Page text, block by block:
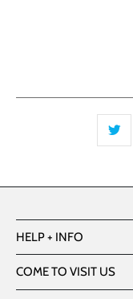
HELP + INFO
COME TO VISIT US